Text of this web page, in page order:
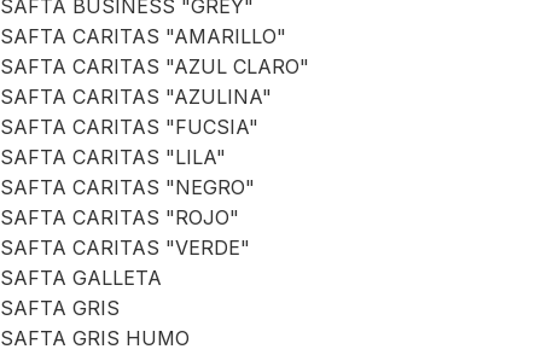
SAFTA BUSINESS "GREY"
SAFTA CARITAS "AMARILLO"
SAFTA CARITAS "AZUL CLARO"
SAFTA CARITAS "AZULINA"
SAFTA CARITAS "FUCSIA"
SAFTA CARITAS "LILA"
SAFTA CARITAS "NEGRO"
SAFTA CARITAS "ROJO"
SAFTA CARITAS "VERDE"
SAFTA GALLETA
SAFTA GRIS
SAFTA GRIS HUMO